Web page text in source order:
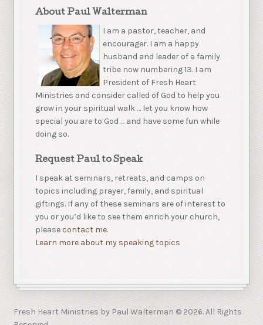
About Paul Walterman
I am a pastor, teacher, and
encourager. I am a happy
husband and leader of a family
tribe now numbering 13. I am
President of Fresh Heart
Ministries and consider called of God to help you
grow in your spiritual walk … let you know how
special you are to God … and have some fun while
doing so.
Request Paul to Speak
I speak at seminars, retreats, and camps on
topics including prayer, family, and spiritual
giftings. If any of these seminars are of interest to
you or you’d like to see them enrich your church,
pleasecontact me.
Learn more about my speaking topics
Fresh Heart Ministries by Paul Walterman © 2026. All Rights